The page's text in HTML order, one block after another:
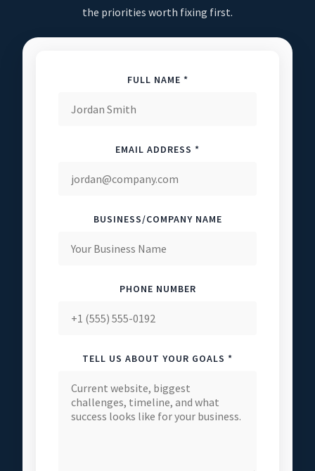
the priorities worth fixing first.
FULL NAME *
EMAIL ADDRESS *
BUSINESS/COMPANY NAME
PHONE NUMBER
TELL US ABOUT YOUR GOALS *